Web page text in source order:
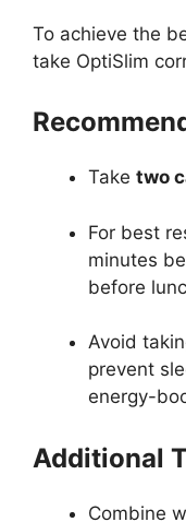
To achieve the
take OptiSlim
Take two
For best
minutes
before
Avoid
prevent
energy-
Additional
Combine